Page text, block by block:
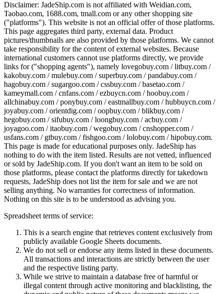
Disclaimer: JadeShip.com is not affiliated with Weidian.com,
Taobao.com, 1688.com, tmall.com or any other shopping site
("platforms"). This website is not an official offer of those platforms.
This page aggregates third party, external data. Product
pictures/thumbnails are also provided by those platforms. We cannot
take responsibility for the content of external websites. Because
international customers cannot use platforms directly, we provide
links for ("shopping agents"), namely lovegobuy.com / litbuy.com /
kakobuy.com / mulebuy.com / superbuy.com / pandabuy.com /
hagobuy.com / sugargoo.com / cssbuy.com / basetao.com /
kameymall.com / cnfans.com / ezbuycn.com / hoobuy.com /
allchinabuy.com / ponybuy.com / eastmallbuy.com / hubbuycn.com /
joyabuy.com / orientdig.com / oopbuy.com / blikbuy.com /
hegobuy.com / sifubuy.com / loongbuy.com / acbuy.com /
joyagoo.com / itaobuy.com / wegobuy.com / cnshopper.com /
usfans.com / gtbuy.com / fishgoo.com / lolobuy.com / hipobuy.com.
This page is made for educational purposes only. JadeShip has
nothing to do with the item listed. Results are not vetted, influenced
or sold by JadeShip.com. If you don't want an item to be sold on
those platforms, please contact the platforms directly for takedown
requests, JadeShip does not list the item for sale and we are not
selling anything. No warranties for correctness of information.
Nothing on this site is to be understood as advising you.
Spreadsheet terms of service:
This is a search engine that retrieves content exclusively from
publicly available Google Sheets documents.
We do not sell or endorse any items listed in these documents.
All transactions and interactions are strictly between the user
and the respective listing party.
While we strive to maintain a database free of harmful or
illegal content through active monitoring and blacklisting, the